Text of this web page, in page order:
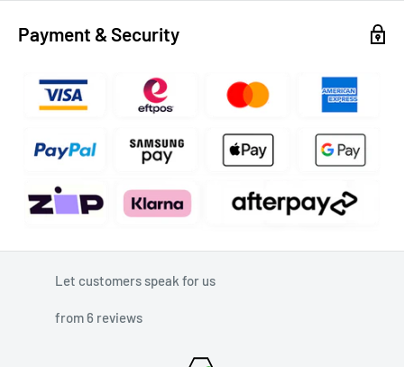
Payment & Security
Let customers speak for us
from 6 reviews